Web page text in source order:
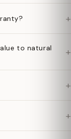
+
to natural
+
+
+